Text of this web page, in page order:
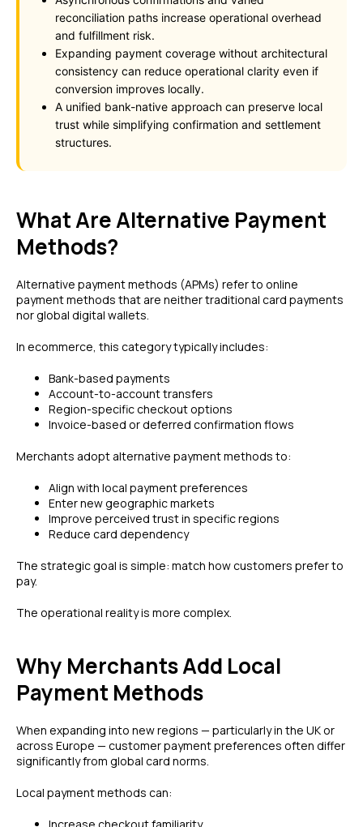
reconciliation paths increase operational overhead
and fulfillment risk.
Expanding payment coverage without architectural
consistency can reduce operational clarity even if
conversion improves locally.
A unified bank-native approach can preserve local
trust while simplifying confirmation and settlement
structures.
What Are Alternative Payment
Methods?
Alternative payment methods (APMs) refer to online
payment methods that are neither traditional card payments
nor global digital wallets.
In ecommerce, this category typically includes:
Bank-based payments
Account-to-account transfers
Region-specific checkout options
Invoice-based or deferred confirmation flows
Merchants adopt alternative payment methods to:
Align with local payment preferences
Enter new geographic markets
Improve perceived trust in specific regions
Reduce card dependency
The strategic goal is simple: match how customers prefer to
pay.
The operational reality is more complex.
Why Merchants Add Local
Payment Methods
When expanding into new regions — particularly in the UK or
across Europe — customer payment preferences often differ
significantly from global card norms.
Local payment methods can: